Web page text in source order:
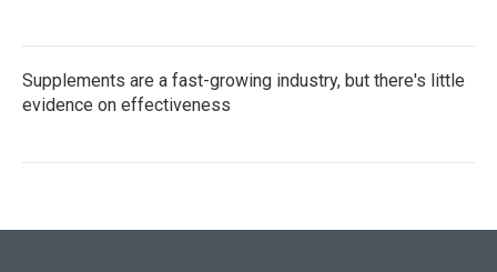
Supplements are a fast-growing industry, but there's little
evidence on effectiveness